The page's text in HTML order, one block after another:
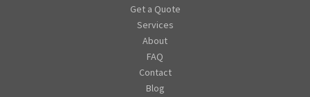
Get a Quote
Services
About
FAQ
Contact
Blog